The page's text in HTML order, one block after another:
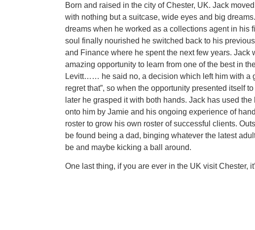
Born and raised in the city of Chester, UK. Jack
with nothing but a suitcase, wide eyes and big
dreams when he worked as a collections agent in his
soul finally nourished he switched back to his
and Finance where he spent the next few years. Jack
amazing opportunity to learn from one of the best in
Levitt…… he said no, a decision which left him with a
regret that”, so when the opportunity presented itself
later he grasped it with both hands. Jack has used
onto him by Jamie and his ongoing experience of
roster to grow his own roster of successful clients.
be found being a dad, binging whatever the latest
be and maybe kicking a ball around.
One last thing, if you are ever in the UK visit Chester,